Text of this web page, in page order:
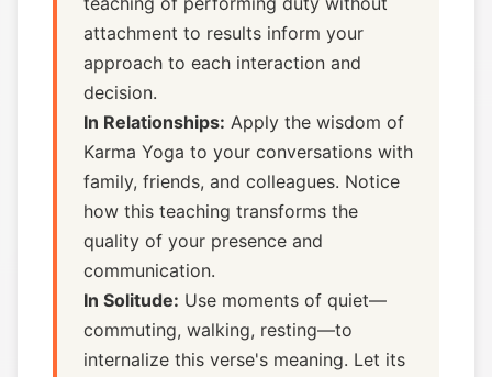
attachment to results inform your
approach to each interaction and
decision.
In Relationships: Apply the wisdom of
Karma Yoga to your conversations with
family, friends, and colleagues. Notice
how this teaching transforms the
quality of your presence and
communication.
In Solitude: Use moments of quiet—
commuting, walking, resting—to
internalize this verse's meaning. Let its